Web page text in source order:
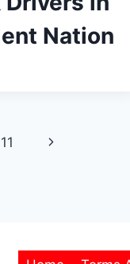
Nation
11
Next